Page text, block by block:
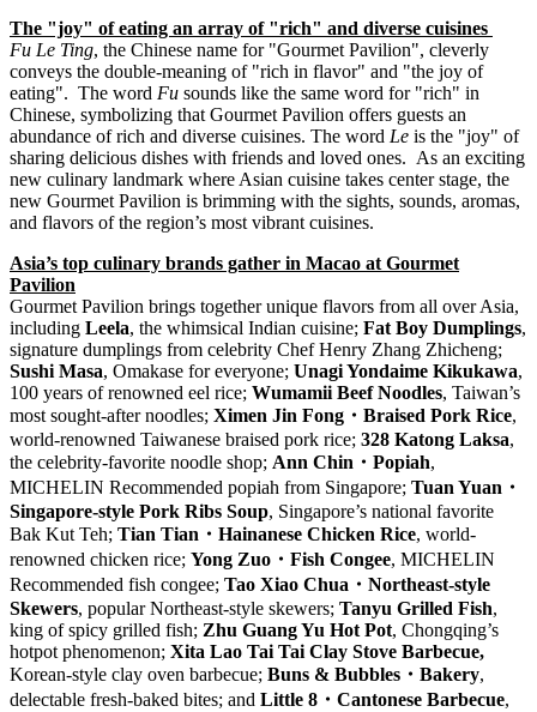
The "joy" of eating an array of "rich" and diverse cuisines
Fu Le Ting, the Chinese name for "Gourmet Pavilion", cleverly
conveys the double-meaning of "rich in flavor" and "the joy of
eating". The word Fu sounds like the same word for "rich" in
Chinese, symbolizing that Gourmet Pavilion offers guests an
abundance of rich and diverse cuisines. The word Le is the "joy" of
sharing delicious dishes with friends and loved ones. As an exciting
new culinary landmark where Asian cuisine takes center stage, the
new Gourmet Pavilion is brimming with the sights, sounds, aromas,
and flavors of the region’s most vibrant cuisines.
Asia’s top culinary brands gather in Macao at Gourmet
Pavilion
Gourmet Pavilion brings together unique flavors from all overAsia,
including Leela, the whimsical Indian cuisine; Fat Boy Dumplings,
signature dumplings from celebrity ChefHenry Zhang Zhicheng;
Sushi Masa, Omakase for everyone; Unagi Yondaime Kikukawa,
100 years of renowned eel rice; Wumamii Beef Noodles, Taiwan’s
most sought-after noodles; Ximen Jin Fong ・ Braised Pork Rice,
world-renowned Taiwanese braised pork rice; 328 Katong Laksa,
the celebrity-favorite noodle shop; Ann Chin ・ Popiah,
MICHELIN Recommended popiah from Singapore; Tuan Yuan ・
Singapore-style Pork Ribs Soup, Singapore’s national favorite
Bak Kut Teh; Tian Tian ・ Hainanese Chicken Rice, world-
renowned chicken rice; Yong Zuo ・ Fish Congee, MICHELIN
Recommended fish congee; Tao Xiao Chua ・ Northeast-style
Skewers, popular Northeast-style skewers; Tanyu Grilled Fish,
king of spicy grilled fish; Zhu Guang Yu Hot Pot, Chongqing’s
hotpot phenomenon; Xita Lao Tai Tai Clay Stove Barbecue,
Korean-style clay oven barbecue; Buns & Bubbles ・ Bakery,
delectable fresh-baked bites; and Little 8 ・ Cantonese Barbecue,